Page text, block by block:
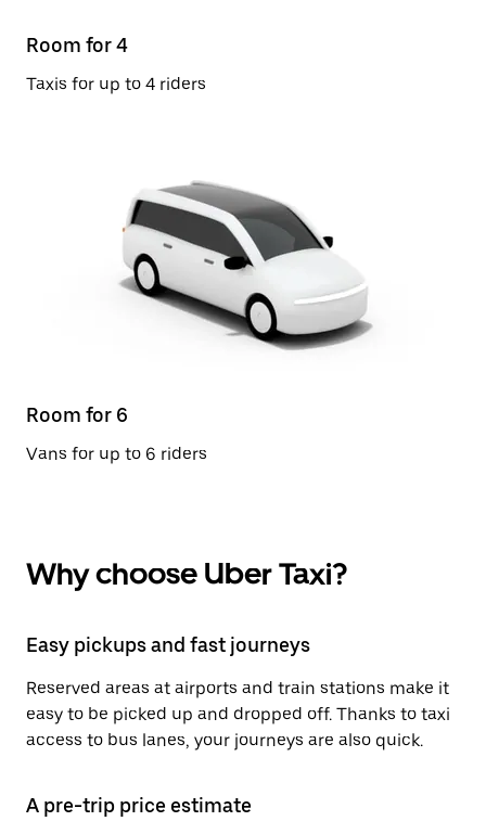
Room for 4
Taxis for up to 4 riders
Room for 6
Vans for up to 6 riders
Why choose Uber Taxi?
Easy pickups and fast journeys
Reserved areas at airports and train stations make it
easy to be picked up and dropped off. Thanks to taxi
access to bus lanes, your journeys are also quick.
A pre-trip price estimate